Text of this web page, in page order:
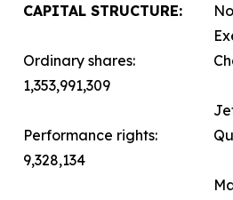
CAPITAL STRUCTURE:
Ordinary shares:
1,353,991,309
Performance rights:
9,328,134